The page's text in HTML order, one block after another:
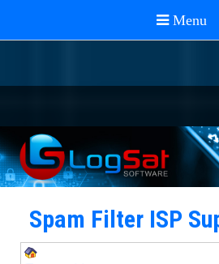
Spam Filter ISP